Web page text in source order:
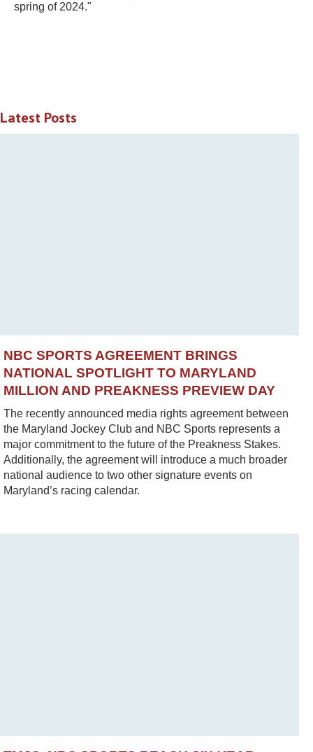
spring of 2024."
Latest Posts
NBC SPORTS AGREEMENT BRINGS
NATIONAL SPOTLIGHT TO MARYLAND
MILLION AND PREAKNESS PREVIEW DAY
The recently announced media rights agreement between
the Maryland Jockey Club and NBC Sports represents a
major commitment to the future of the Preakness Stakes.
Additionally, the agreement will introduce a much broader
national audience to two other signature events on
Maryland’s racing calendar.